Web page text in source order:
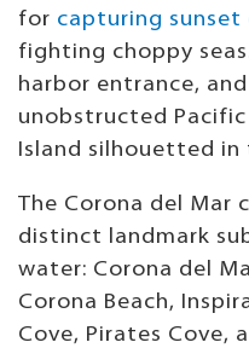
for capturing sunset
fighting choppy
harbor entrance,
unobstructed
Island silhouetted in
The Corona del Mar
distinct landmark
water: Corona del
Corona Beach,
Cove, Pirates Cove,